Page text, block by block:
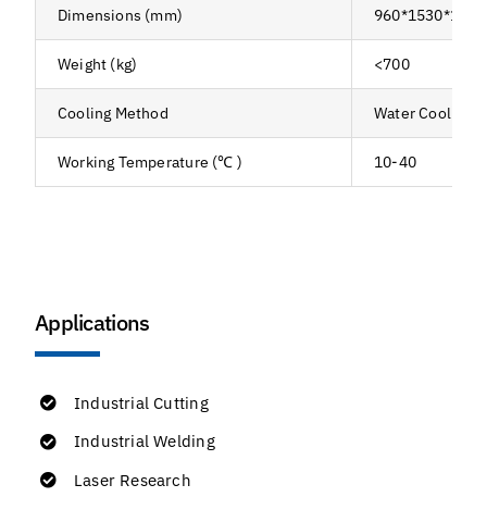
Dimensions (mm) 960*1530*1160
Weight (kg) <700
Cooling Method Water Cooling
Working Temperature (℃ ) 10-40
Applications
Industrial Cutting
Industrial Welding
Laser Research